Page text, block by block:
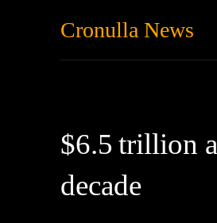
Cronulla News
$6.5 trillion
decade